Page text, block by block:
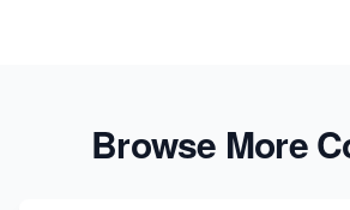
Browse More